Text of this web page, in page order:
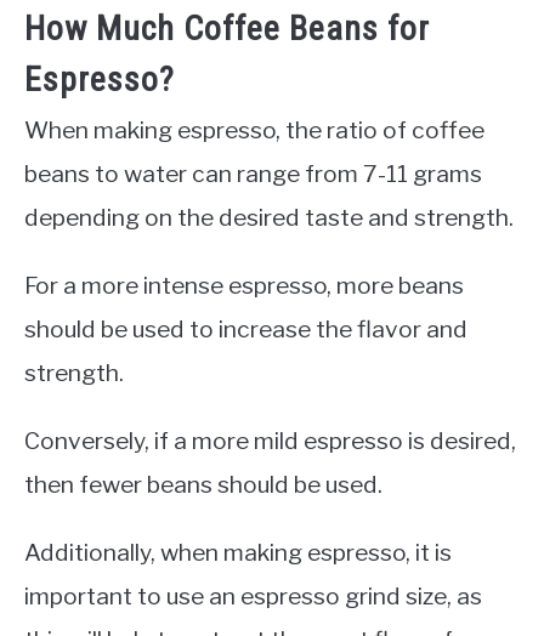
How Much Coffee Beans for
Espresso?
When making espresso, the ratio of coffee
beans to water can range from 7-11 grams
depending on the desired taste and strength.
For a more intense espresso, more beans
should be used to increase the flavor and
strength.
Conversely, if a more mild espresso is desired,
then fewer beans should be used.
Additionally, when making espresso, it is
important to use an espresso grind size, as